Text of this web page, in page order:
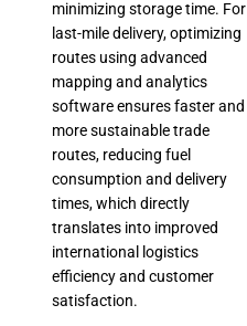
minimizing storage time. For
last-mile delivery, optimizing
routes using advanced
mapping and analytics
software ensures faster and
more sustainable trade
routes, reducing fuel
consumption and delivery
times, which directly
translates into improved
international logistics
efficiency and customer
satisfaction.